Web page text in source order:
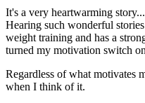
It's a very heartwarming story...
Hearing such wonderful
weight training and has a
turned my motivation switch
Regardless of what motivates
when I think of it.